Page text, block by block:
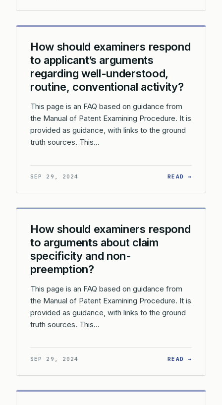
How should examiners respond
to applicant’s arguments
regarding well-understood,
routine, conventional activity?
This page is an FAQ based on guidance from
the Manual of Patent Examining Procedure. It is
provided as guidance, with links to the ground
truth sources. This…
SEP 29, 2024 READ →
How should examiners respond
to arguments about claim
specificity and non-
preemption?
This page is an FAQ based on guidance from
the Manual of Patent Examining Procedure. It is
provided as guidance, with links to the ground
truth sources. This…
SEP 29, 2024 READ →